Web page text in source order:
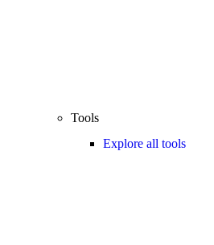
Tools
Explore all tools